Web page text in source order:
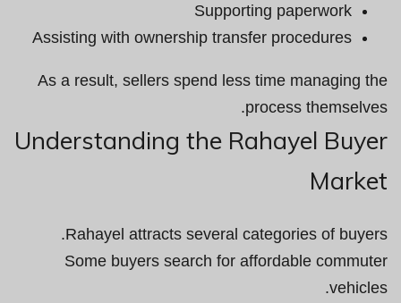
Supporting paperwork
Assisting with ownership transfer procedures
As a result, sellers spend less time managing the
process themselves.
Understanding the Rahayel Buyer
Market
Rahayel attracts several categories of buyers.
Some buyers search for affordable commuter
vehicles.